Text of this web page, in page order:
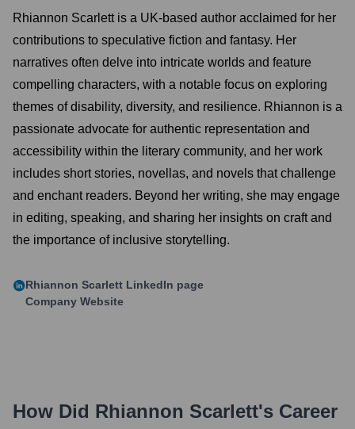
Rhiannon Scarlett is a UK-based author acclaimed for her
contributions to speculative fiction and fantasy. Her
narratives often delve into intricate worlds and feature
compelling characters, with a notable focus on exploring
themes of disability, diversity, and resilience. Rhiannon is a
passionate advocate for authentic representation and
accessibility within the literary community, and her work
includes short stories, novellas, and novels that challenge
and enchant readers. Beyond her writing, she may engage
in editing, speaking, and sharing her insights on craft and
the importance of inclusive storytelling.
Rhiannon Scarlett LinkedIn page
Company Website
How Did Rhiannon Scarlett's Career